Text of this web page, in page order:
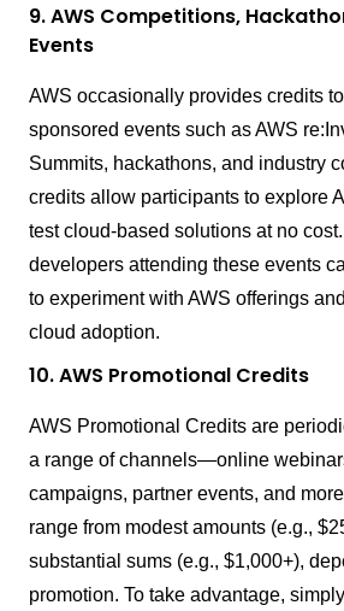
9. AWS Competitions,
Events
AWS occasionally provides credits
sponsored events such as AWS
Summits, hackathons, and industry
credits allow participants to explore
test cloud-based solutions at no
developers attending these events
to experiment with AWS offerings
cloud adoption.
10. AWS Promotional Credits
AWS Promotional Credits are
a range of channels—online
campaigns, partner events, and
range from modest amounts (e.g.,
substantial sums (e.g., $1,000+),
promotion. To take advantage,